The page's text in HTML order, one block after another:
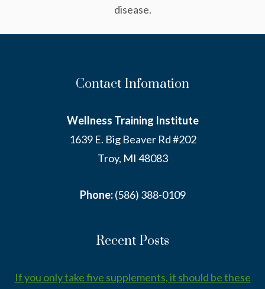
disease.
Contact Infomation
Wellness Training Institute
1639 E. Big Beaver Rd #202
Troy, MI 48083
Phone:(586) 388-0109
Recent Posts
If you only take five supplements, it should be these